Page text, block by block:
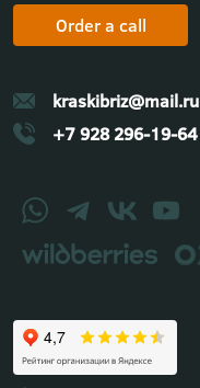
Order a call
kraskibriz@mail.ru
+7 928 296-19-64